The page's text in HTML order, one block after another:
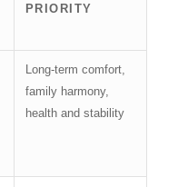
PRIORITY
Long-term comfort,
family harmony,
health and stability